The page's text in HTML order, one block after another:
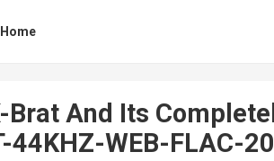
Home
Brat And Its
44KHZ-WEB-FLAC-